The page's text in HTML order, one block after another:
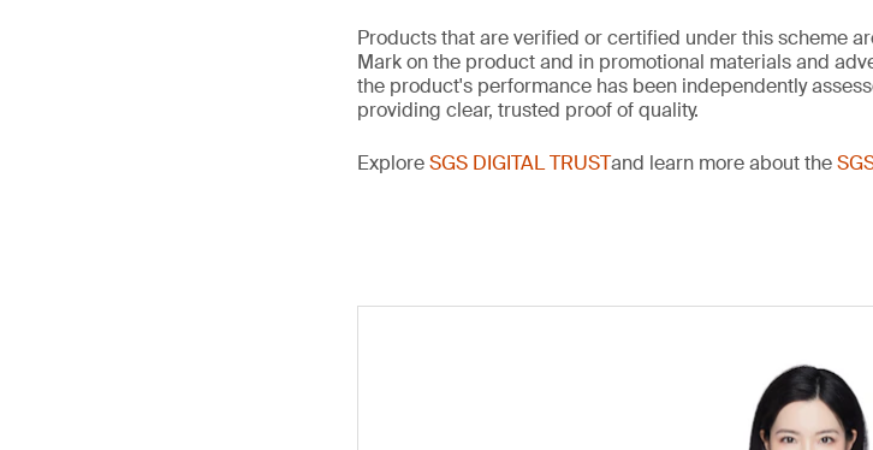
Products that are verified or certified under this scheme
Mark on the product and in promotional materials and
the product's performance has been independently
providing clear, trusted proof of quality.
ExploreSGS DIGITAL TRUSTand learn more about the